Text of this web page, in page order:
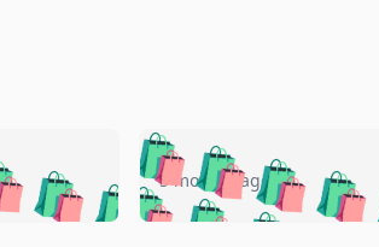
🛍️🛍️🛍️
🛍️🛍️🛍️🛍️
🛍️🛍️🛍️
5 months ago